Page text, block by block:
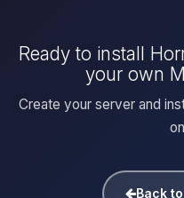
Ready to install
your own
Create your server and
Back